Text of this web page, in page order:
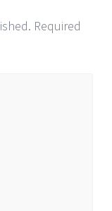
Required